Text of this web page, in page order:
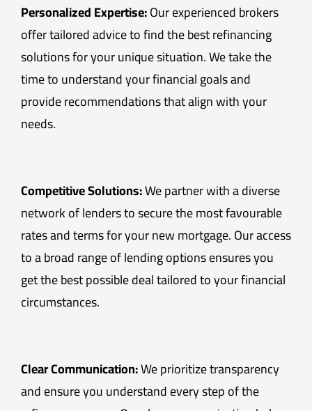
Personalized Expertise:Our experienced brokers
offer tailored advice to find the best refinancing
solutions for your unique situation. We take the
time to understand your financial goals and
provide recommendations that align with your
needs.
Competitive Solutions:We partner with a diverse
network of lenders to secure the most favourable
rates and terms for your new mortgage. Our access
to a broad range of lending options ensures you
get the best possible deal tailored to your financial
circumstances.
Clear Communication:We prioritize transparency
and ensure you understand every step of the